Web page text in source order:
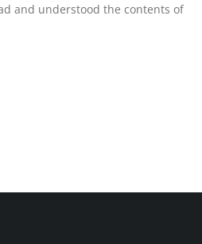
and understood the contents of